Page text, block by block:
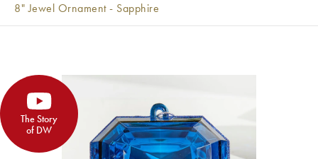
8" Jewel Ornament - Sapphire
The Story
of DW